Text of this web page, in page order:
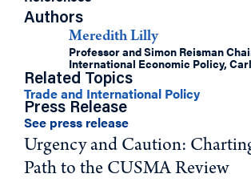
Authors
Meredith Lilly
Professor and Simon Reisman
International Economic Policy,
Related Topics
Trade and International Policy
Press Release
See press release
Urgency and Caution:
Path to the CUSMA Review